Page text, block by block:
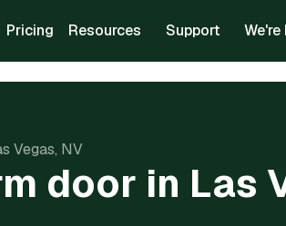
Pricing Resources Support We're
Vegas, NV
door in Las